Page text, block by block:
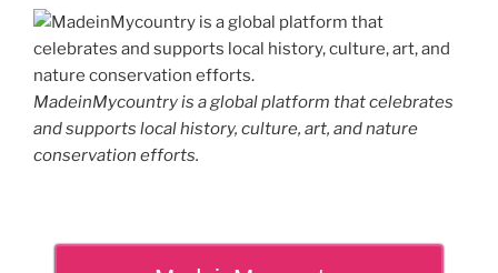
MadeinMycountry is a global platform that celebrates
and supports local history, culture, art, and nature
conservation efforts.